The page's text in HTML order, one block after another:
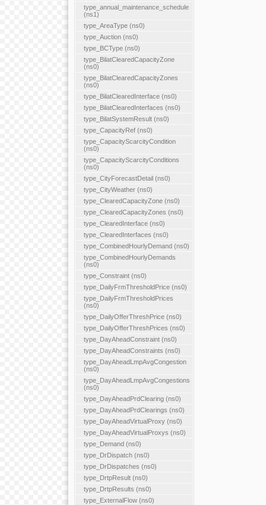
type_annual_maintenance_schedule
(ns1)
type_AreaType (ns0)
type_Auction (ns0)
type_BCType (ns0)
type_BilatClearedCapacityZone
(ns0)
type_BilatClearedCapacityZones
(ns0)
type_BilatClearedInterface (ns0)
type_BilatClearedInterfaces (ns0)
type_BilatSystemResult (ns0)
type_CapacityRef (ns0)
type_CapacityScarcityCondition
(ns0)
type_CapacityScarcityConditions
(ns0)
type_CityForecastDetail (ns0)
type_CityWeather (ns0)
type_ClearedCapacityZone (ns0)
type_ClearedCapacityZones (ns0)
type_ClearedInterface (ns0)
type_ClearedInterfaces (ns0)
type_CombinedHourlyDemand (ns0)
type_CombinedHourlyDemands
(ns0)
type_Constraint (ns0)
type_DailyFrmThresholdPrice (ns0)
type_DailyFrmThresholdPrices
(ns0)
type_DailyOfferThreshPrice (ns0)
type_DailyOfferThreshPrices (ns0)
type_DayAheadConstraint (ns0)
type_DayAheadConstraints (ns0)
type_DayAheadLmpAvgCongestion
(ns0)
type_DayAheadLmpAvgCongestions
(ns0)
type_DayAheadPrdClearing (ns0)
type_DayAheadPrdClearings (ns0)
type_DayAheadVirtualProxy (ns0)
type_DayAheadVirtualProxys (ns0)
type_Demand (ns0)
type_DrDispatch (ns0)
type_DrDispatches (ns0)
type_DrtpResult (ns0)
type_DrtpResults (ns0)
type_ExternalFlow (ns0)